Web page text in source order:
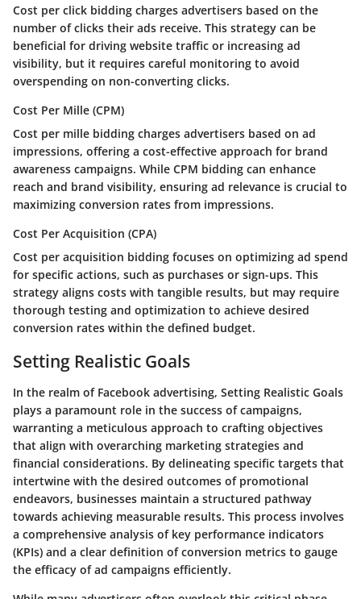
Cost per click bidding charges advertisers based on the
number of clicks their ads receive. This strategy can be
beneficial for driving website traffic or increasing ad
visibility, but it requires careful monitoring to avoid
overspending on non-converting clicks.
Cost Per Mille (CPM)
Cost per mille bidding charges advertisers based on ad
impressions, offering a cost-effective approach for brand
awareness campaigns. While CPM bidding can enhance
reach and brand visibility, ensuring ad relevance is crucial to
maximizing conversion rates from impressions.
Cost Per Acquisition (CPA)
Cost per acquisition bidding focuses on optimizing ad spend
for specific actions, such as purchases or sign-ups. This
strategy aligns costs with tangible results, but may require
thorough testing and optimization to achieve desired
conversion rates within the defined budget.
Setting Realistic Goals
In the realm of Facebook advertising, Setting Realistic Goals
plays a paramount role in the success of campaigns,
warranting a meticulous approach to crafting objectives
that align with overarching marketing strategies and
financial considerations. By delineating specific targets that
intertwine with the desired outcomes of promotional
endeavors, businesses maintain a structured pathway
towards achieving measurable results. This process involves
a comprehensive analysis of key performance indicators
(KPIs) and a clear definition of conversion metrics to gauge
the efficacy of ad campaigns efficiently.